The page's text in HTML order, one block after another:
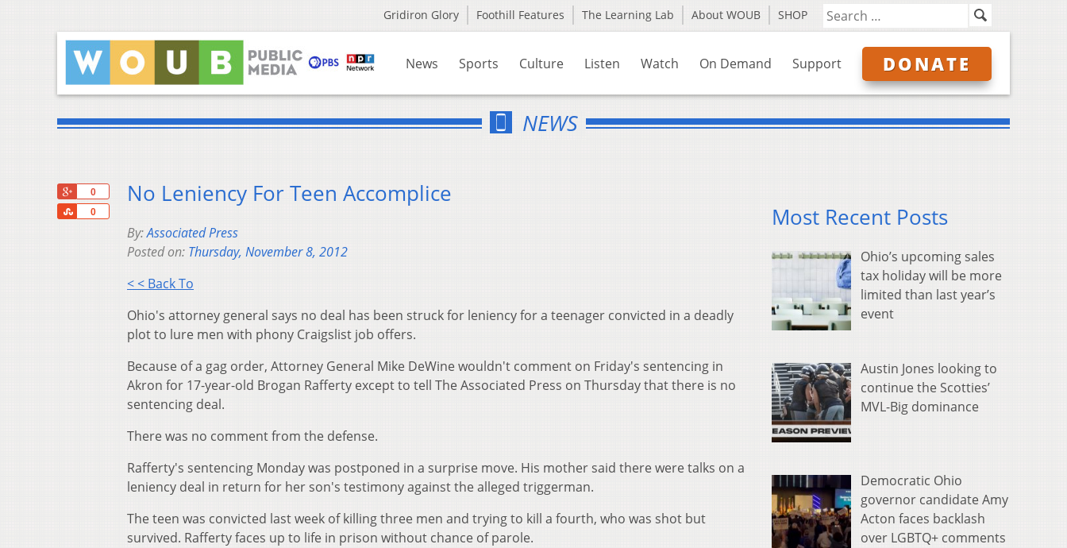
Gridiron Glory Foothill Features The Learning Lab About WOUB SHOP
News Sports Culture Listen Watch On Demand Support DONATE
NEWS
0
0
Share
No Leniency For Teen Accomplice
By:Associated Press
Posted on: Thursday, November 8, 2012
< < Back To
Ohio's attorney general says no deal has been struck for leniency for a teenager convicted in a deadly
plot to lure men with phony Craigslist job offers.
Because of a gag order, Attorney General Mike DeWine wouldn't comment on Friday's sentencing in
Akron for 17-year-old Brogan Rafferty except to tell The Associated Press on Thursday that there is no
sentencing deal.
There was no comment from the defense.
Rafferty's sentencing Monday was postponed in a surprise move. His mother said there were talks on a
leniency deal in return for her son's testimony against the alleged triggerman.
The teen was convicted last week of killing three men and trying to kill a fourth, who was shot but
survived. Rafferty faces up to life in prison without chance of parole.
Most Recent Posts
Ohio’s upcoming sales
tax holiday will be more
limited than last year’s
event
Austin Jones looking to
continue the Scotties’
MVL-Big dominance
Democratic Ohio
governor candidate Amy
Acton faces backlash
over LGBTQ+ comments